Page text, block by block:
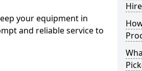
your equipment in
and reliable service to